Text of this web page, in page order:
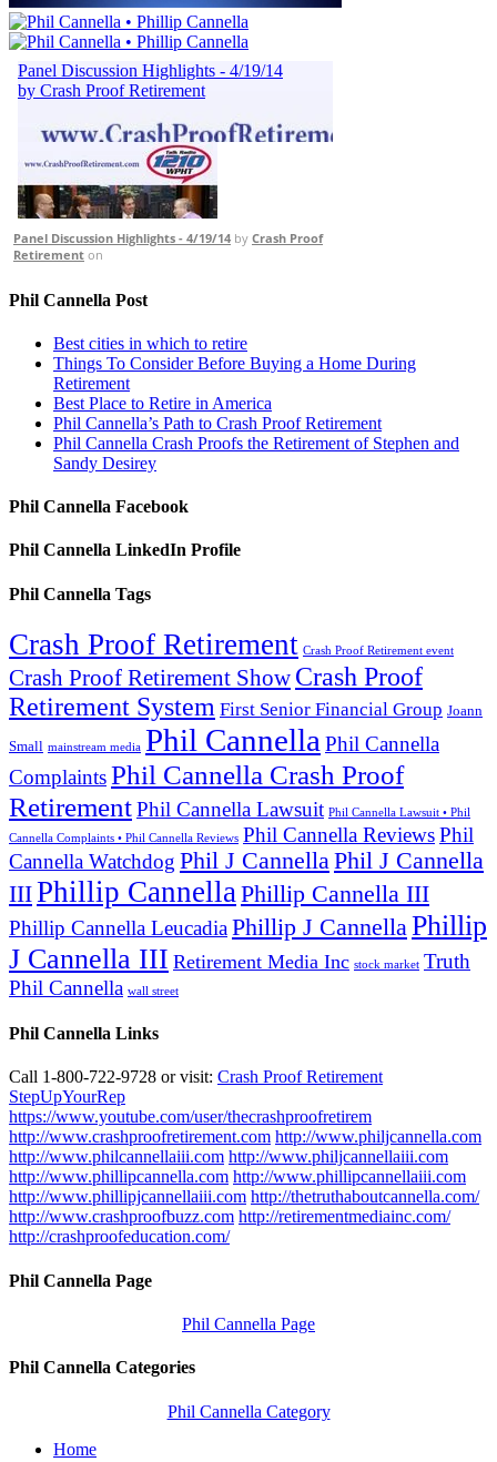
Panel Discussion Highlights - 4/19/14 by Crash Proof
Retirement on
Phil Cannella Post
Best cities in which to retire
Things To Consider Before Buying a Home During
Retirement
Best Place to Retire in America
Phil Cannella’s Path to Crash Proof Retirement
Phil Cannella Crash Proofs the Retirement of Stephen and
Sandy Desirey
Phil Cannella Facebook
Phil Cannella LinkedIn Profile
Phil Cannella Tags
Crash Proof Retirement Crash Proof Retirement event
Crash Proof Retirement Show Crash Proof
Retirement System First Senior Financial Group Joann
Small mainstream media Phil Cannella Phil Cannella
ComplaintsPhil Cannella Crash Proof
RetirementPhil Cannella Lawsuit Phil Cannella Lawsuit • Phil
Cannella Complaints • Phil Cannella Reviews Phil Cannella ReviewsPhil
Cannella Watchdog Phil J CannellaPhil J Cannella
IIIPhillip Cannella Phillip Cannella III
Phillip Cannella LeucadiaPhillip J CannellaPhillip
J Cannella III Retirement Media Inc stock market Truth
Phil Cannella wall street
Phil Cannella Links
Call 1-800-722-9728 or visit: Crash Proof Retirement
StepUpYourRep
https://www.youtube.com/user/thecrashproofretirem
http://www.crashproofretirement.com http://www.philjcannella.com
http://www.philcannellaiii.com http://www.philjcannellaiii.com
http://www.phillipcannella.com http://www.phillipcannellaiii.com
http://www.phillipjcannellaiii.com http://thetruthaboutcannella.com/
http://www.crashproofbuzz.com http://retirementmediainc.com/
http://crashproofeducation.com/
Phil Cannella Page
Phil Cannella Page
Phil Cannella Categories
Phil Cannella Category
Home